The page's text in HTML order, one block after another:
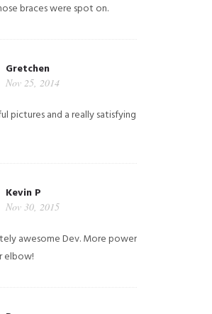
braces were spot on.
Gretchen
Nov 25, 2014
pictures and a really satisfying
Kevin P
Nov 30, 2015
awesome Dev. More power
elbow!